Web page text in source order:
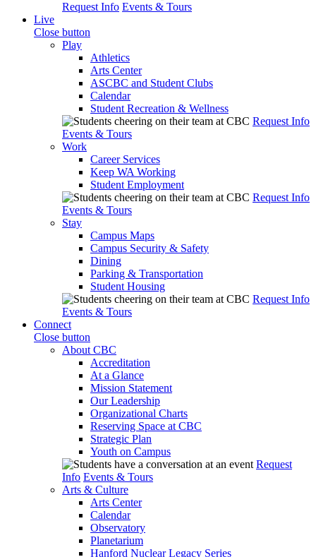
Request Info Events & Tours
Live
Close button
Play
Athletics
Arts Center
ASCBC and Student Clubs
Calendar
Student Recreation & Wellness
Request Info
Events & Tours
Work
Career Services
Keep WA Working
Student Employment
Request Info
Events & Tours
Stay
Campus Maps
Campus Security & Safety
Dining
Parking & Transportation
Student Housing
Request Info
Events & Tours
Connect
Close button
About CBC
Accreditation
At a Glance
Mission Statement
Our Leadership
Organizational Charts
Reserving Space at CBC
Strategic Plan
Youth on Campus
Request
Info Events & Tours
Arts & Culture
Arts Center
Calendar
Observatory
Planetarium
Hanford Nuclear Legacy Series